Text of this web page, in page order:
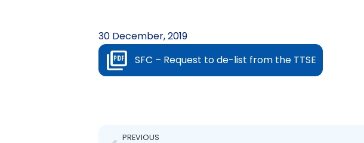
30 December, 2019
SFC – Request to de-list from the TTSE
PREVIOUS